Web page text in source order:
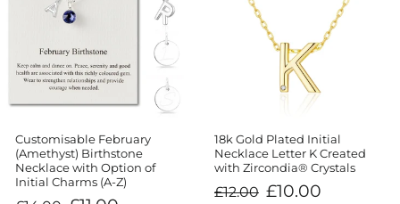
Customisable February
(Amethyst) Birthstone
Necklace with Option of
Initial Charms (A-Z)
Regular
Sale
18k Gold Plated Initial
Necklace Letter K Created
with Zircondia® Crystals
Regular
price
£12.00
Sale
price
£10.00